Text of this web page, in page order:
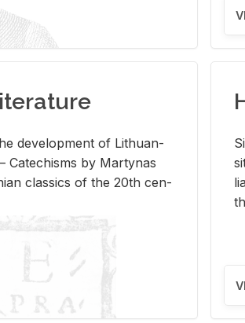
de­vel­op­ment of Lithuan­
Catechisms by Mar­ty­nas
clas­sics of the 20th cen­